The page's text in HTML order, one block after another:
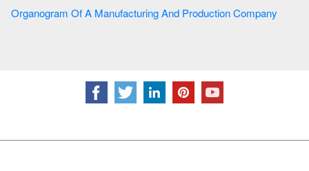
Organogram Of A Manufacturing And Production Company